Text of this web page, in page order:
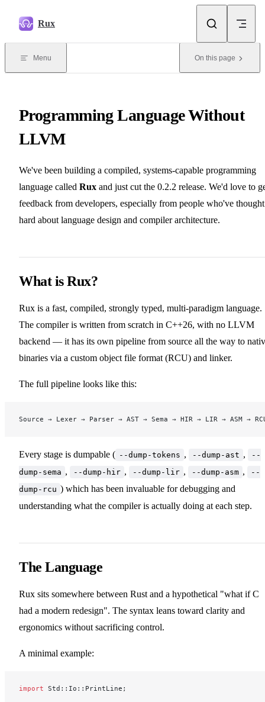
Rux
Menu On this page
Programming Language Without
LLVM
We've been building a compiled, systems-capable programming
language called Rux and just cut the 0.2.2 release. We'd love to
feedback from developers, especially from people who've thought
hard about language design and compiler architecture.
What is Rux?
Rux is a fast, compiled, strongly typed, multi-paradigm language.
The compiler is written from scratch in C++26, with no LLVM
backend — it has its own pipeline from source all the way to
binaries via a custom object file format (RCU) and linker.
The full pipeline looks like this:
Source → Lexer → Parser → AST → Sema → HIR → LIR → ASM →
Every stage is dumpable ( --dump-tokens , --dump-ast ,
--
dump-sema , --dump-hir , --dump-lir , --dump-asm ,
--
dump-rcu ) which has been invaluable for debugging and
understanding what the compiler is actually doing at each step.
The Language
Rux sits somewhere between Rust and a hypothetical "what if C
had a modern redesign". The syntax leans toward clarity and
ergonomics without sacrificing control.
A minimal example:
import Std::Io::PrintLine;